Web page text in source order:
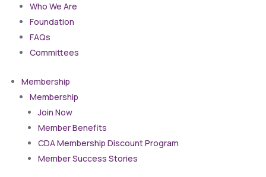
Who We Are
Foundation
FAQs
Committees
Membership
Membership
Join Now
Member Benefits
CDA Membership Discount Program
Member Success Stories